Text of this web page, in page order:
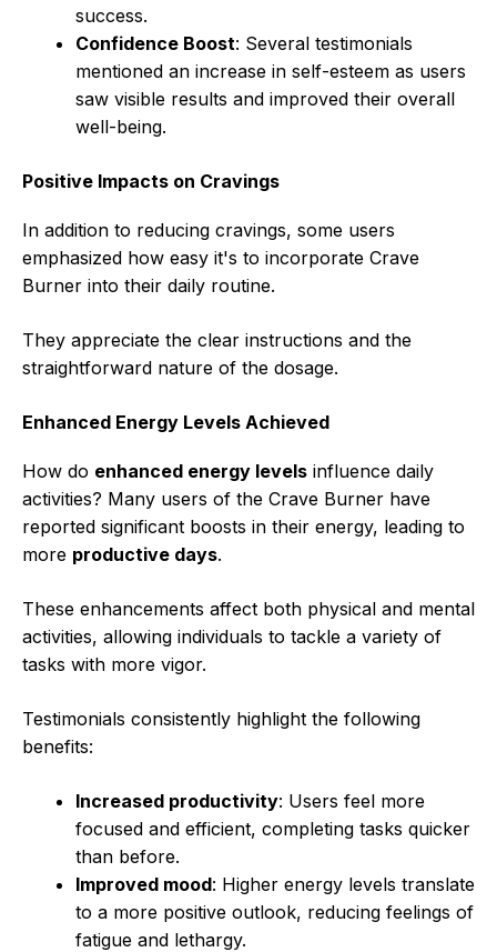
success.
Confidence Boost: Several testimonials
mentioned an increase in self-esteem as users
saw visible results and improved their overall
well-being.
Positive Impacts on Cravings
In addition to reducing cravings, some users
emphasized how easy it's to incorporate Crave
Burner into their daily routine.
They appreciate the clear instructions and the
straightforward nature of the dosage.
Enhanced Energy Levels Achieved
How do enhanced energy levels influence daily
activities? Many users of the Crave Burner have
reported significant boosts in their energy, leading to
more productive days.
These enhancements affect both physical and mental
activities, allowing individuals to tackle a variety of
tasks with more vigor.
Testimonials consistently highlight the following
benefits:
Increased productivity: Users feel more
focused and efficient, completing tasks quicker
than before.
Improved mood: Higher energy levels translate
to a more positive outlook, reducing feelings of
fatigue and lethargy.